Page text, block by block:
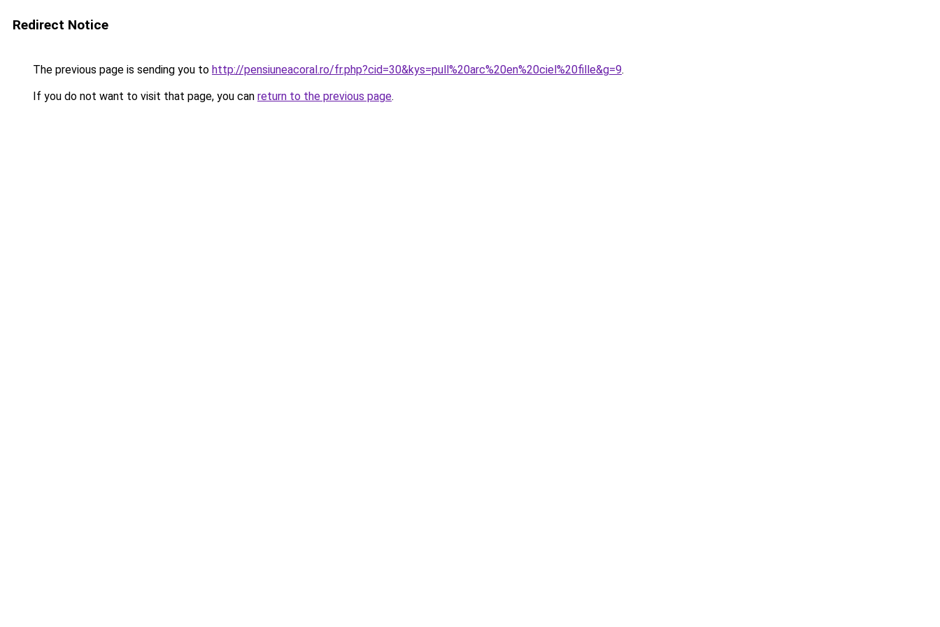
Redirect Notice
The previous page is sending you to http://pensiuneacoral.ro/fr.php?cid=30&kys=pull%20arc%20en%20ciel%20fille&g=9.
If you do not want to visit that page, you can return to the previous page.